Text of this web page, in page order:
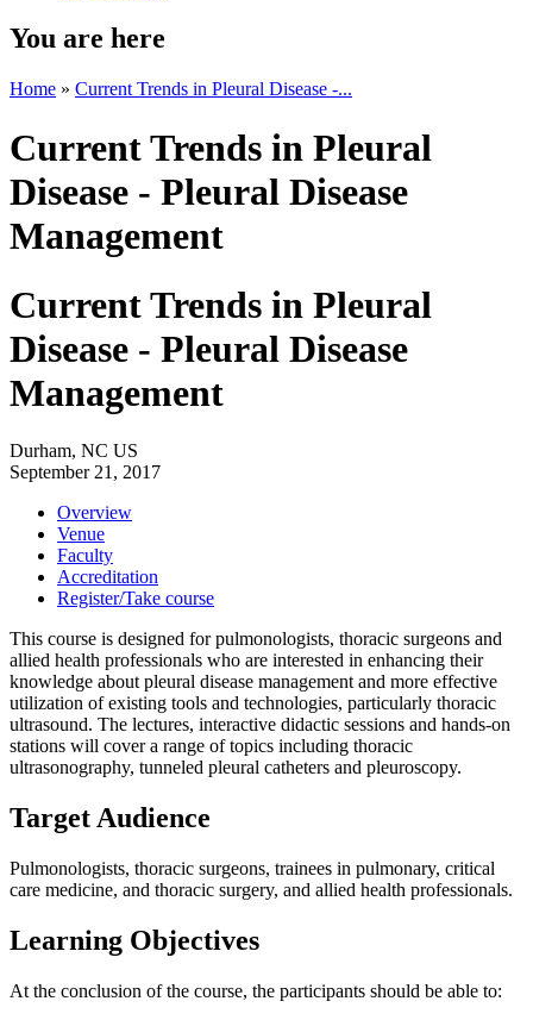
You are here
Home » Current Trends in Pleural Disease -...
Current Trends in Pleural
Disease - Pleural Disease
Management
Current Trends in Pleural
Disease - Pleural Disease
Management
Durham, NC US
September 21, 2017
Overview
Venue
Faculty
Accreditation
Register/Take course
This course is designed for pulmonologists, thoracic surgeons and
allied health professionals who are interested in enhancing their
knowledge about pleural disease management and more effective
utilization of existing tools and technologies, particularly thoracic
ultrasound. The lectures, interactive didactic sessions and hands-on
stations will cover a range of topics including thoracic
ultrasonography, tunneled pleural catheters and pleuroscopy.
Target Audience
Pulmonologists, thoracic surgeons, trainees in pulmonary, critical
care medicine, and thoracic surgery, and allied health professionals.
Learning Objectives
At the conclusion of the course, the participants should be able to: